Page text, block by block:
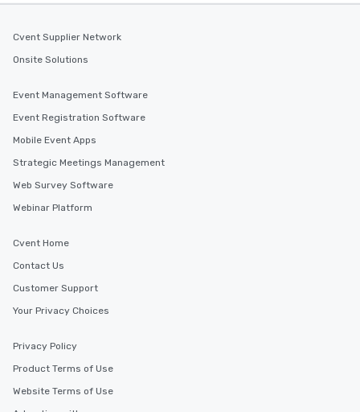
Cvent Supplier Network
Onsite Solutions
Event Management Software
Event Registration Software
Mobile Event Apps
Strategic Meetings Management
Web Survey Software
Webinar Platform
Cvent Home
Contact Us
Customer Support
Your Privacy Choices
Privacy Policy
Product Terms of Use
Website Terms of Use